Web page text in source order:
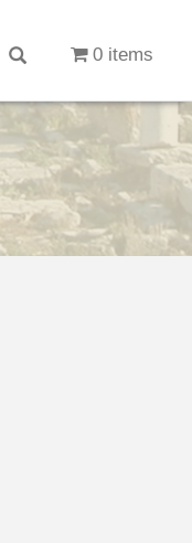
0 items